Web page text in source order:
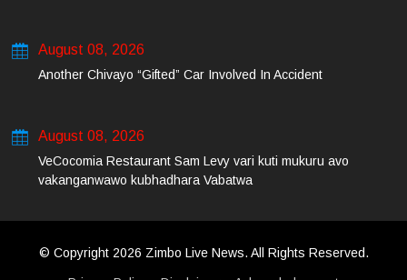
August 08, 2026
Another Chivayo “Gifted” Car Involved In Accident
August 08, 2026
VeCocomia Restaurant Sam Levy vari kuti mukuru avo
vakanganwawo kubhadhara Vabatwa
© Copyright 2026 Zimbo Live News. All Rights Reserved.